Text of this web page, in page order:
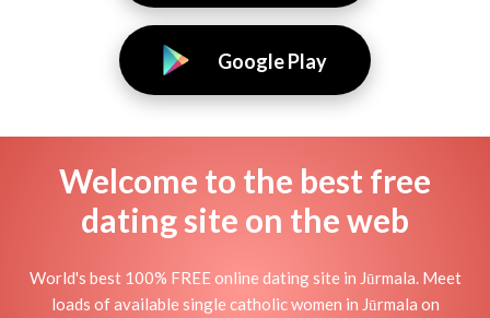
Google Play
Welcome to the best free
dating site on the web
World's best 100% FREE online dating site in Jūrmala. Meet
loads of available single catholic women in Jūrmala on